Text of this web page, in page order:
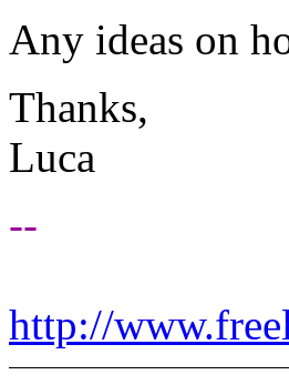
Any ideas on
Thanks,
Luca
--
http://